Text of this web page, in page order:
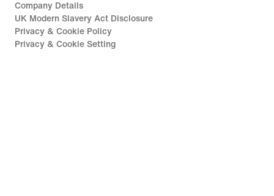
Company Details
UK Modern Slavery Act Disclosure
Privacy & Cookie Policy
Privacy & Cookie Setting